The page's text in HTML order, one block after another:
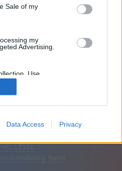
Sale of my
my
Advertising.
Use,
Sharing of my
with the
collected.
Data Access Privacy
Hapus iklan
LEVEL